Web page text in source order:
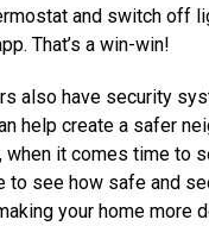
and switch off
That’s a win-win!
also have security
help create a safer
when it comes time to
to see how safe and
your home more